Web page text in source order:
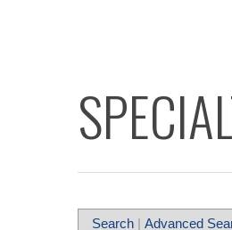
Search | Advanced